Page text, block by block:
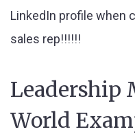
LinkedIn profile when
sales rep!!!!!!
Leadership
World